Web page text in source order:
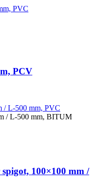
PCV
100×100 mm /